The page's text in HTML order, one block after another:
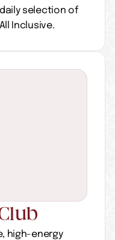
selection of
Inclusive.
high-energy